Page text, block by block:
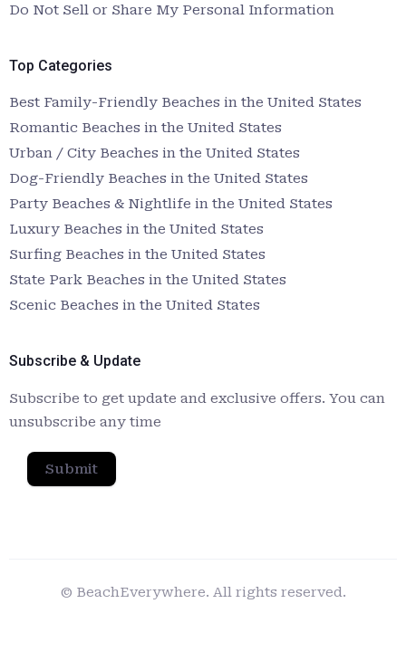
Do Not Sell or Share My Personal Information
Top Categories
Best Family-Friendly Beaches in the United States
Romantic Beaches in the United States
Urban / City Beaches in the United States
Dog-Friendly Beaches in the United States
Party Beaches & Nightlife in the United States
Luxury Beaches in the United States
Surfing Beaches in the United States
State Park Beaches in the United States
Scenic Beaches in the United States
Subscribe & Update
Subscribe to get update and exclusive offers. You can
unsubscribe any time
Submit
© BeachEverywhere. All rights reserved.